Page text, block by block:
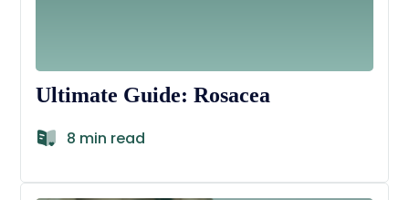
Ultimate Guide: Rosacea
8 min read